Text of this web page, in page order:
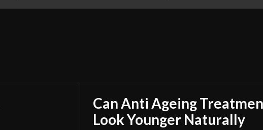
Can Anti Ageing
Look Younger Naturally